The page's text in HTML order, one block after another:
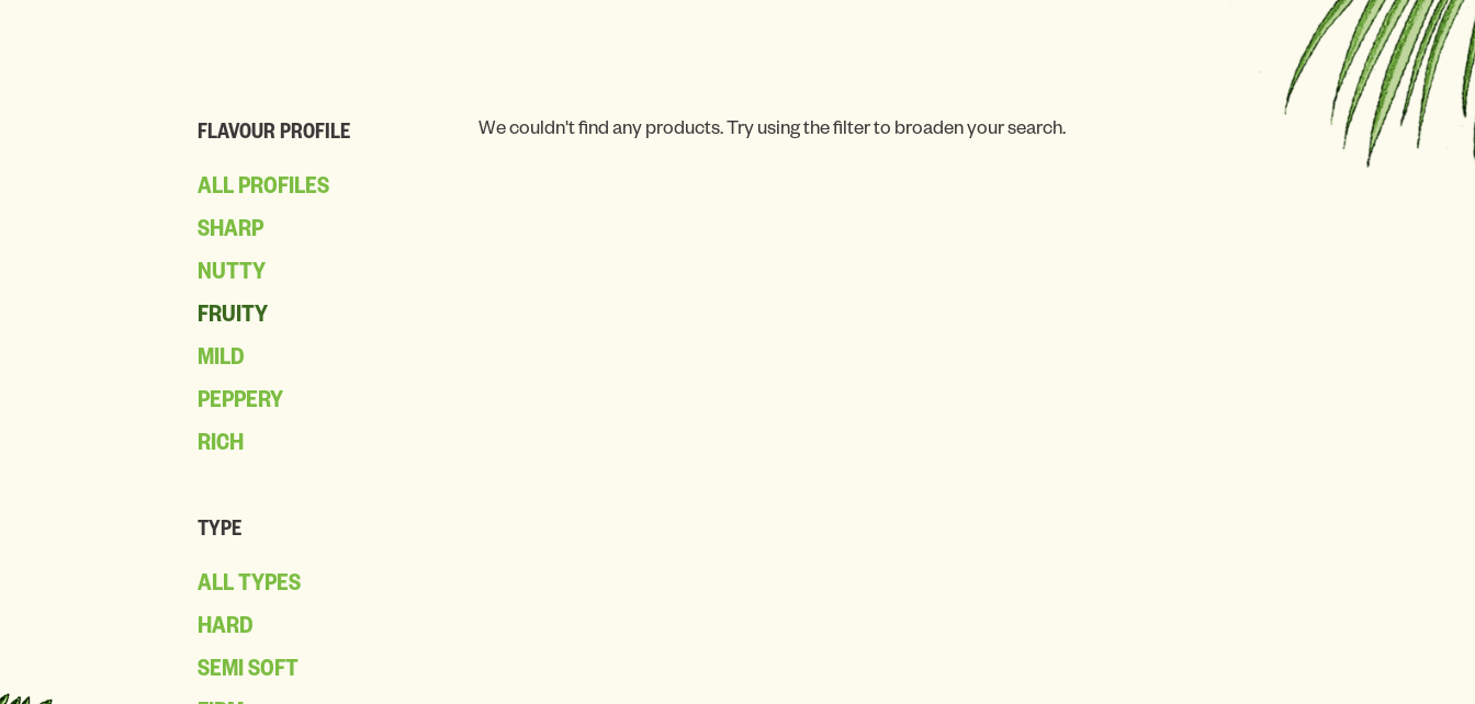
FLAVOUR PROFILE
ALL PROFILES
SHARP
NUTTY
FRUITY
MILD
PEPPERY
RICH
TYPE
ALL TYPES
HARD
SEMI SOFT
We couldn't find any products. Try using the filter to broaden your search.